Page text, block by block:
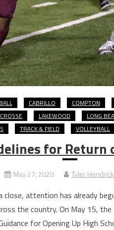
CABRILLO COMPTON
LAKEWOOD LONG
TRACK & FIELD VOLLEYBALL
for
May 27, 2020 Tyler
close, attention has already
the country. On May 15,
for Opening Up High